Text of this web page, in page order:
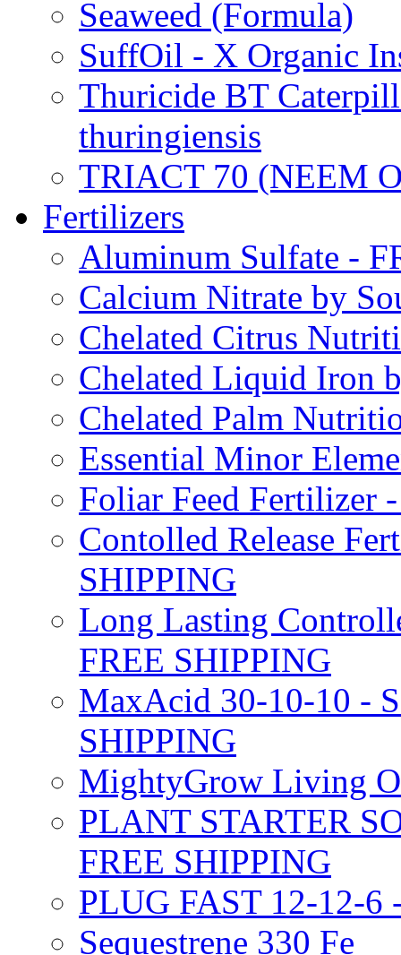
Seaweed (Formula)
SuffOil - X Organic
Thuricide BT
thuringiensis
TRIACT 70 (NEEM
Fertilizers
Aluminum Sulfate -
Calcium Nitrate by
Chelated Citrus
Chelated Liquid Iron
Chelated Palm
Essential Minor
Foliar Feed Fertilizer
Contolled Release
SHIPPING
Long Lasting
FREE SHIPPING
MaxAcid 30-10-10 -
SHIPPING
MightyGrow Living
PLANT STARTER
FREE SHIPPING
PLUG FAST 12-12-6
Sequestrene 330 Fe